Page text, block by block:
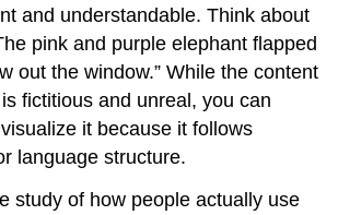
and understandable. Think about
pink and purple elephant flapped
out the window.” While the content
fictitious and unreal, you can
it because it follows
language structure.
study of how people actually use